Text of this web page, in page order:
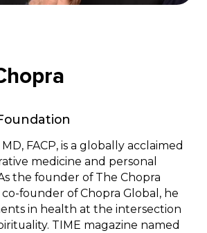
FACP, is a globally acclaimed
medicine and personal
the founder of The Chopra
founder of Chopra Global, he
in health at the intersection
TIME magazine named